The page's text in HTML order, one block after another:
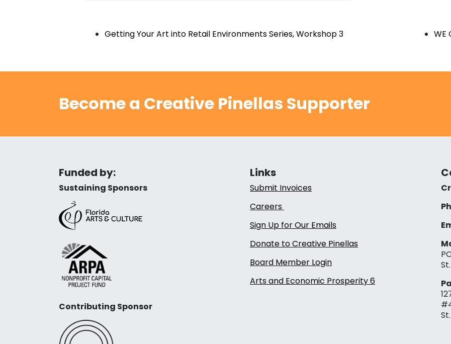
Getting Your Art into Retail Environments Series, Workshop 3 WE
Become a Creative Pinellas Supporter
Funded by:
Sustaining Sponsors
Contributing Sponsor
Links
Submit Invoices
Careers
Sign Up for Our Emails
Donate to Creative Pinellas
Board Member Login
Arts and Economic Prosperity 6